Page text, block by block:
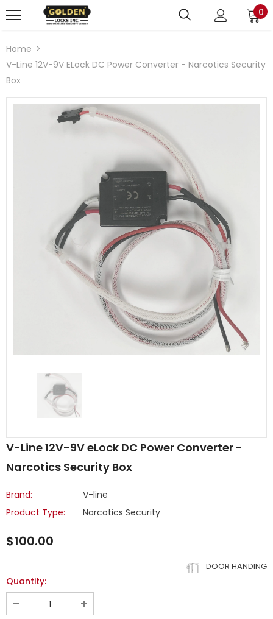
0
Home
V-Line 12V-9V ELock DC Power Converter - Narcotics Security
Box
V-Line 12V-9V eLock DC Power Converter -
Narcotics Security Box
Brand:
V-line
Product Type:
Narcotics Security
$100.00
DOOR HANDING
Quantity: